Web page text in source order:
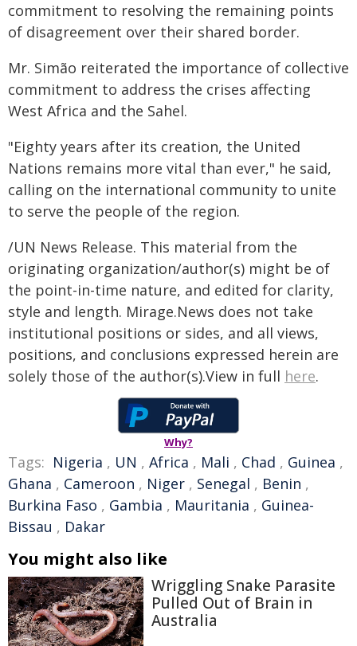
commitment to resolving the remaining points
of disagreement over their shared border.
Mr. Simão reiterated the importance of collective
commitment to address the crises affecting
West Africa and the Sahel.
"Eighty years after its creation, the United
Nations remains more vital than ever," he said,
calling on the international community to unite
to serve the people of the region.
/UN News Release. This material from the
originating organization/author(s) might be of
the point-in-time nature, and edited for clarity,
style and length. Mirage.News does not take
institutional positions or sides, and all views,
positions, and conclusions expressed herein are
solely those of the author(s).View in full here.
Why?
Tags: Nigeria , UN , Africa , Mali , Chad , Guinea ,
Ghana , Cameroon , Niger , Senegal , Benin ,
Burkina Faso , Gambia , Mauritania , Guinea-
Bissau , Dakar
You might also like
Wriggling Snake Parasite
Pulled Out of Brain in
Australia